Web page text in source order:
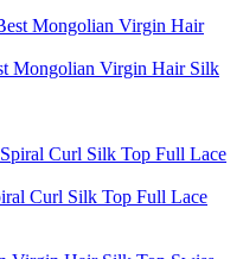
Mongolian Virgin Hair Silk
Curl Silk Top Full Lace